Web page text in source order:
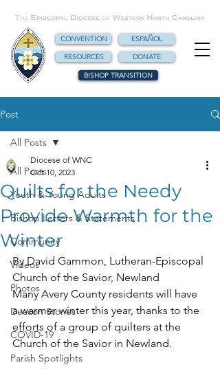
CONVENTION
ESPAÑOL
RESOURCES
DONATE
BISHOP TRANSITION
Post
All Posts
Youth & Young Adults
Bishop Letters & Statements
Community
Videos
Photos
Deacon Stories
COVID-19
Parish Spotlights
All Posts
Quilts for the Needy
Provide Warmth for the
Winter
Diocese of WNC
Oct 10, 2023
By David Gammon, Lutheran-Episcopal
Church of the Savior, Newland
Many Avery County residents will have
a warmer winter this year, thanks to the
efforts of a group of quilters at the
Church of the Savior in Newland.